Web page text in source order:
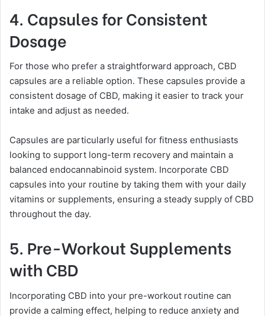
4. Capsules for Consistent
Dosage
For those who prefer a straightforward approach, CBD
capsules are a reliable option. These capsules provide a
consistent dosage of CBD, making it easier to track your
intake and adjust as needed.
Capsules are particularly useful for fitness enthusiasts
looking to support long-term recovery and maintain a
balanced endocannabinoid system. Incorporate CBD
capsules into your routine by taking them with your daily
vitamins or supplements, ensuring a steady supply of CBD
throughout the day.
5. Pre-Workout Supplements
with CBD
Incorporating CBD into your pre-workout routine can
provide a calming effect, helping to reduce anxiety and